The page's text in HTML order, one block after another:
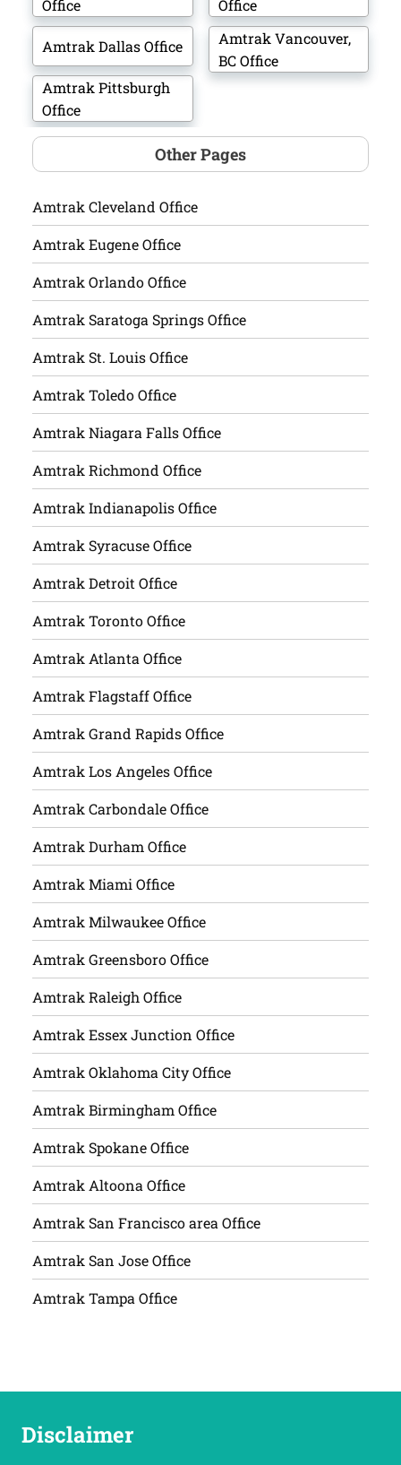
Office
Amtrak Dallas Office
Amtrak Pittsburgh
Office
Office
Amtrak Vancouver,
BC Office
Other Pages
Amtrak Cleveland Office
Amtrak Eugene Office
Amtrak Orlando Office
Amtrak Saratoga Springs Office
Amtrak St. Louis Office
Amtrak Toledo Office
Amtrak Niagara Falls Office
Amtrak Richmond Office
Amtrak Indianapolis Office
Amtrak Syracuse Office
Amtrak Detroit Office
Amtrak Toronto Office
Amtrak Atlanta Office
Amtrak Flagstaff Office
Amtrak Grand Rapids Office
Amtrak Los Angeles Office
Amtrak Carbondale Office
Amtrak Durham Office
Amtrak Miami Office
Amtrak Milwaukee Office
Amtrak Greensboro Office
Amtrak Raleigh Office
Amtrak Essex Junction Office
Amtrak Oklahoma City Office
Amtrak Birmingham Office
Amtrak Spokane Office
Amtrak Altoona Office
Amtrak San Francisco area Office
Amtrak San Jose Office
Amtrak Tampa Office
Disclaimer